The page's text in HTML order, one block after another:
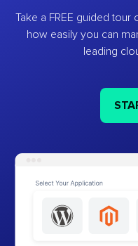
Take a FREE guided
how easily you can
leading